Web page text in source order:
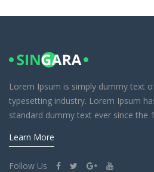
Lorem Ipsum is simply dummy text
typesetting industry. Lorem Ipsum
standard dummy text ever since the
Learn More
Follow Us